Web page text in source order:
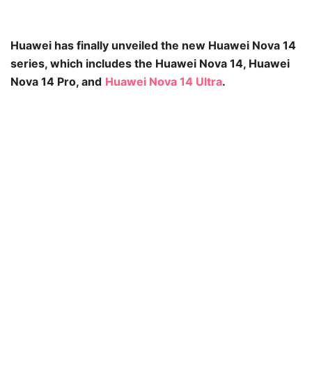
Huawei has finally unveiled the new Huawei Nova 14
series, which includes the Huawei Nova 14, Huawei
Nova 14 Pro, and Huawei Nova 14 Ultra.